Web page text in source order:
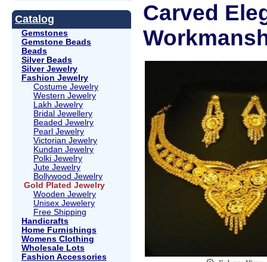
Catalog
Gemstones
Gemstone Beads
Beads
Silver Beads
Silver Jewelry
Fashion Jewelry
Costume Jewelry
Western Jewelry
Lakh Jewelry
Bridal Jewellery
Beaded Jewelry
Pearl Jewelry
Victorian Jewelry
Kundan Jewelry
Polki Jewelry
Jute Jewelry
Bollywood Jewelry
Gold Plated Jewelry
Wooden Jewelry
Unisex Jewelery
Free Shipping
Handicrafts
Home Furnishings
Womens Clothing
Wholesale Lots
Fashion Accessories
Carved